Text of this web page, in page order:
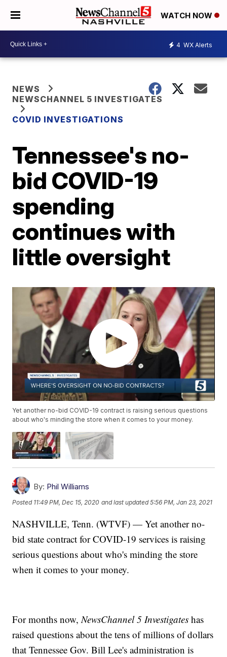
WATCH NOW
4 WX Alerts
NEWS
NEWSCHANNEL 5 INVESTIGATES
COVID INVESTIGATIONS
Tennessee's no-
bid COVID-19
spending
continues with
little oversight
Yet another no-bid COVID-19 contract is raising serious questions
about who's minding the store when it comes to your money.
By: Phil Williams
Posted 11:49 PM, Dec 15, 2020 and last updated 5:56 PM, Jan 23, 2021
NASHVILLE, Tenn. (WTVF) — Yet another no-
bid state contract for COVID-19 services is raising
serious questions about who's minding the store
when it comes to your money.
For months now, NewsChannel 5 Investigates has
raised questions about the tens of millions of dollars
that Tennessee Gov. Bill Lee's administration is